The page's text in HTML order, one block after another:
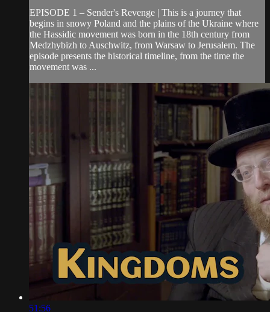
EPISODE 1 – Sender's Revenge | This is a journey that
begins in snowy Poland and the plains of the Ukraine where
the Hassidic movement was born in the 18th century from
Medzhybizh to Auschwitz, from Warsaw to Jerusalem. The
episode presents the historical timeline, from the time the
movement was ...
51:56